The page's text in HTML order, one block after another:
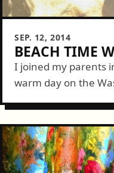
SEP. 12, 2014
BEACH TIME
I joined my parents
warm day on the